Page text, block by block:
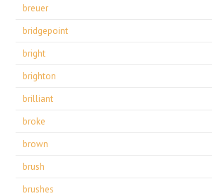
breuer
bridgepoint
bright
brighton
brilliant
broke
brown
brush
brushes